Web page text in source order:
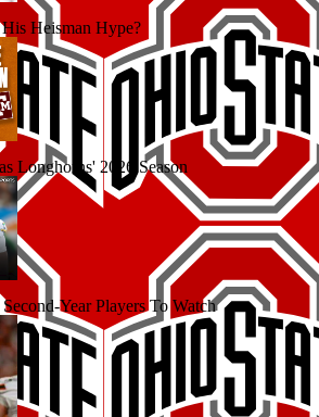
Heisman Hype?
Longhorns' 2026 Season
Year Players To Watch